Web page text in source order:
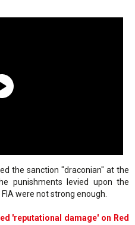
the sanction "draconian" at the
punishments levied upon the
were not strong enough.
'reputational damage' on Red